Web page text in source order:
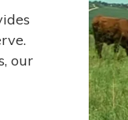
our